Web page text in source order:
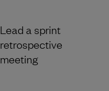
Lead a sprint
retrospective
meeting